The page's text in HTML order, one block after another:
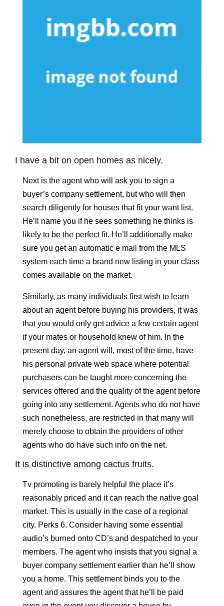
I have a bit on open homes as nicely.
Next is the agent who will ask you to sign a
buyer’s company settlement, but who will then
search diligently for houses that fit your want list.
He’ll name you if he sees something he thinks is
likely to be the perfect fit. He’ll additionally make
sure you get an automatic e mail from the MLS
system each time a brand new listing in your class
comes available on the market.
Similarly, as many individuals first wish to learn
about an agent before buying his providers, it was
that you would only get advice a few certain agent
if your mates or household knew of him. In the
present day, an agent will, most of the time, have
his personal private web space where potential
purchasers can be taught more concerning the
services offered and the quality of the agent before
going into any settlement. Agents who do not have
such nonetheless, are restricted in that many will
merely choose to obtain the providers of other
agents who do have such info on the net.
It is distinctive among cactus fruits.
Tv promoting is barely helpful the place it’s
reasonably priced and it can reach the native goal
market. This is usually in the case of a regional
city. Perks 6. Consider having some essential
audio’s burned onto CD’s and despatched to your
members. The agent who insists that you signal a
buyer company settlement earlier than he’ll show
you a home. This settlement binds you to the
agent and assures the agent that he’ll be paid